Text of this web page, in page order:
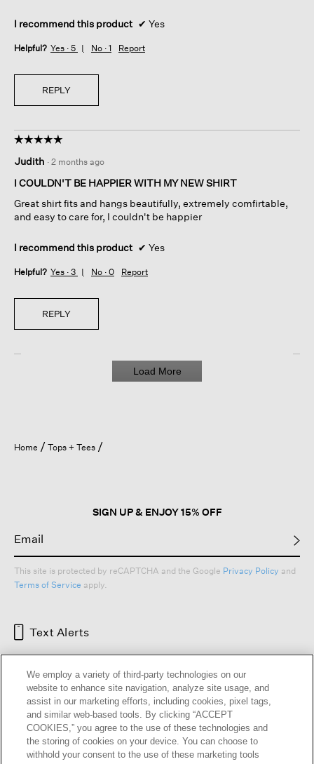
I recommend this product ✔ Yes
Helpful? Yes · 5 No · 1 Report
REPLY
☆☆☆☆☆
☆☆☆☆☆
out
of
stars.
Judith · 2 months ago
I COULDN'T BE HAPPIER WITH MY NEW SHIRT
Great shirt fits and hangs beautifully, extremely comfirtable,
and easy to care for, I couldn't be happier
I recommend this product ✔ Yes
Helpful? Yes · 3 No · 0 Report
REPLY
Load More
Home Tops + Tees
SIGN UP & ENJOY 15% OFF
This site is protected by reCAPTCHA and the Google Privacy Policy and
Terms of Service apply.
Text Alerts
We employ a variety of third-party technologies on our
website to enhance site navigation, analyze site usage, and
assist in our marketing efforts, including cookies, pixel tags,
and similar web-based tools. By clicking “ACCEPT
COOKIES,” you agree to the use of these technologies and
the storing of cookies on your device. You can choose to
withhold your consent to the use of these marketing tools